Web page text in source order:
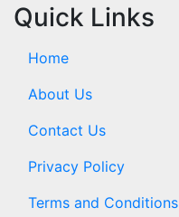
Quick Links
Home
About Us
Contact Us
Privacy Policy
Terms and Conditions